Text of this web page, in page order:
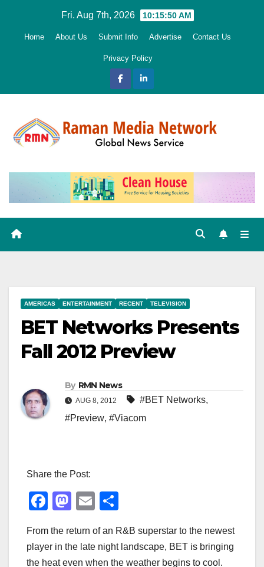
Fri. Aug 7th, 2026 10:15:52 AM
Home About Us Submit Info Advertise Contact Us
Privacy Policy
AMERICAS ENTERTAINMENT RECENT TELEVISION
BET Networks Presents
Fall 2012 Preview
By RMN News
AUG 8, 2012 #BET Networks,
#Preview, #Viacom
Share the Post:
F
c
e
M
st
o
E
ail ar
e
From the return of an R&B superstar to the newest
player in the late night landscape, BET is bringing
the heat even when the weather begins to cool.